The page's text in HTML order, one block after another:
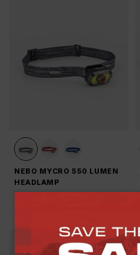
NEBO MYCRO 550 LUMEN
HEADLAMP